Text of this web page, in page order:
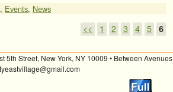
, Events, News
<< 1 2 3 4 5 6
5th Street, New York, NY 10009 • Between Avenues